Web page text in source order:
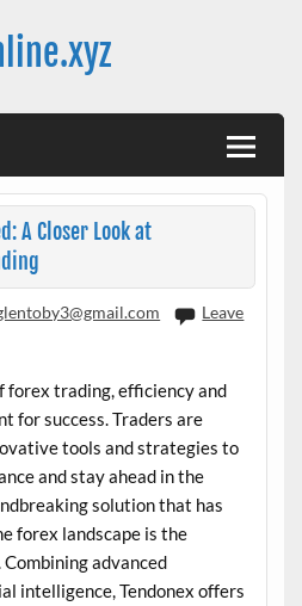
A Closer Look at
Leave
forex trading, efficiency and
for success. Traders are
tools and strategies to
and stay ahead in the
solution that has
forex landscape is the
advanced
intelligence, Tendonex offers